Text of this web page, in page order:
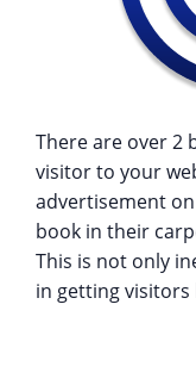
There are over 2
visitor to your
advertisement
book in their
This is not only
in getting visitors